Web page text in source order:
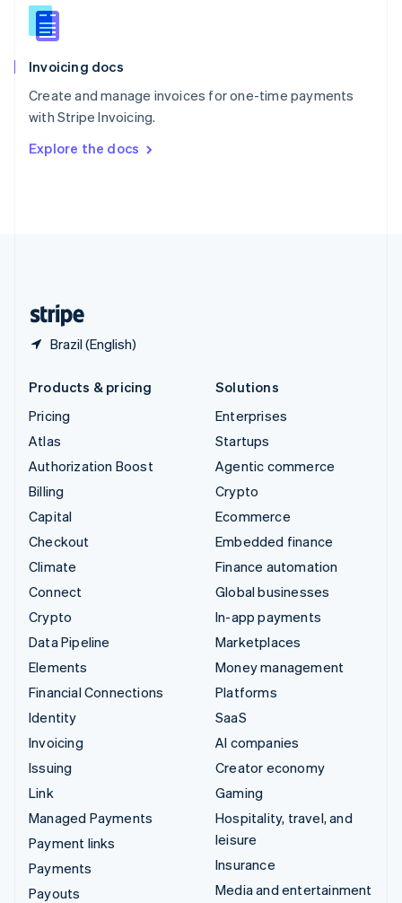
Invoicing docs
Create and manage invoices for one-time payments
with Stripe Invoicing.
Explore the docs
Brazil (English)
English
Slovenia
Spain
Sweden
Svenska English
DeutschFrançais Italiano
Products & pricing
Pricing
Atlas
Authorization Boost
Billing
Capital
Checkout
Climate
Connect
Crypto
Data Pipeline
Elements
Financial Connections
Identity
Invoicing
Issuing
Link
Managed Payments
Payment links
Payments
Payouts
Solutions
Enterprises
Startups
Agentic commerce
Crypto
Ecommerce
Embedded finance
Finance automation
Global businesses
In-app payments
Marketplaces
Money management
Platforms
SaaS
AI companies
Creator economy
Gaming
Hospitality, travel, and
leisure
Insurance
Media and entertainment